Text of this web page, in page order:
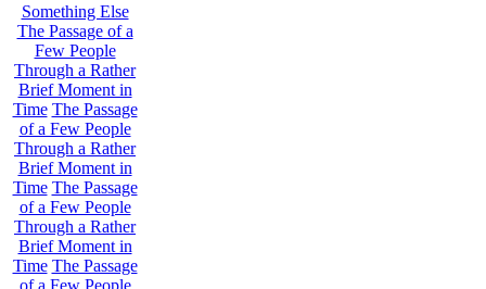
Something Else
The Passage of a
Few People
Through a Rather
Brief Moment in
Time The Passage
of a Few People
Through a Rather
Brief Moment in
Time The Passage
of a Few People
Through a Rather
Brief Moment in
Time The Passage
of a Few People